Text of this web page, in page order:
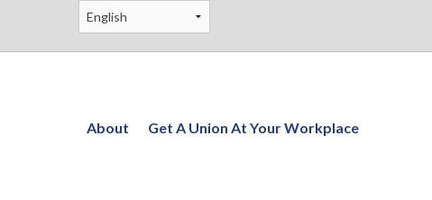
About Get A Union At Your Workplace